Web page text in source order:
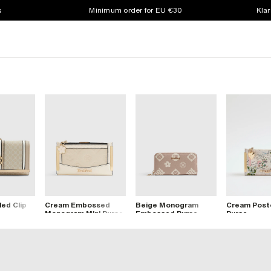
Minimum order for EU €30
Clip
Cream Embossed
Monogram Mini Purse
Beige Monogram
Embossed Purse
Cream
Purse